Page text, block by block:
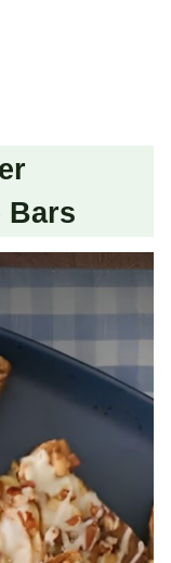
Bars